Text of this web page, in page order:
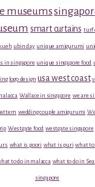
museums
smart curtains turf
ubin day unique amigurumi
in singapore unique singapore food
logo design usa west coast
Wallace in singapore we are
wedding couple amigurumi
Westgate food westgate singapore
what is poori what is puri what to
to do in malacca what to do in
singapore